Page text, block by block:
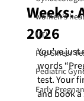
women's
UTI
Pap Smear
Pediatric
Early
Weeks:
2026
You’ve
words
test. Your
and book a